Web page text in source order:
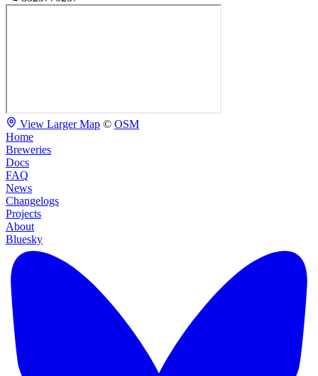
View Larger Map © OSM
Home
Breweries
Docs
FAQ
News
Changelogs
Projects
About
Bluesky